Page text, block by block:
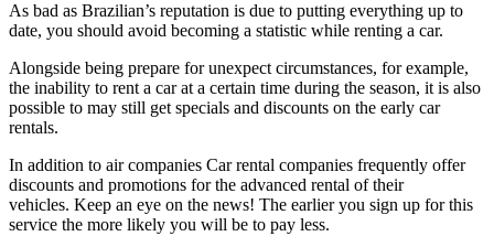
As bad as Brazilian’s reputation is due to putting everything up to
date, you should avoid becoming a statistic while renting a car.
Alongside being prepare for unexpect circumstances, for example,
the inability to rent a car at a certain time during the season, it is also
possible to may still get specials and discounts on the early car
rentals.
In addition to air companies Car rental companies frequently offer
discounts and promotions for the advanced rental of their
vehicles. Keep an eye on the news! The earlier you sign up for this
service the more likely you will be to pay less.